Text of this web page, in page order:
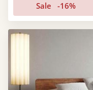
Sale -16%